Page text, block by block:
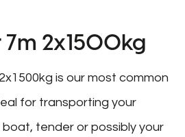
2x1500kg
is our most common
for transporting your
tender or possibly your